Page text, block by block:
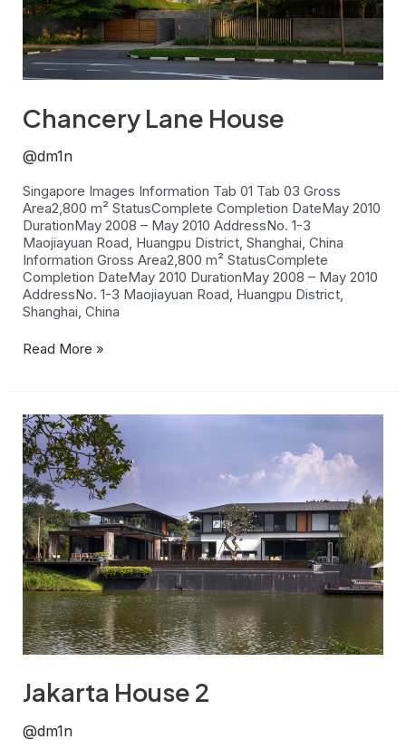
Chancery Lane House
@dm1n
Singapore Images Information Tab 01 Tab 03 Gross
Area2,800 m² StatusComplete Completion DateMay 2010
DurationMay 2008 – May 2010 AddressNo. 1-3
Maojiayuan Road, Huangpu District, Shanghai, China
Information Gross Area2,800 m² StatusComplete
Completion DateMay 2010 DurationMay 2008 – May 2010
AddressNo. 1-3 Maojiayuan Road, Huangpu District,
Shanghai, China
Read More »
Jakarta House 2
@dm1n
Jakarta
House
2